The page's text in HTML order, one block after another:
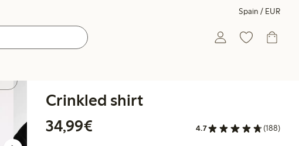
Spain / EUR
Crinkled shirt
34,99€
4.7 (188)